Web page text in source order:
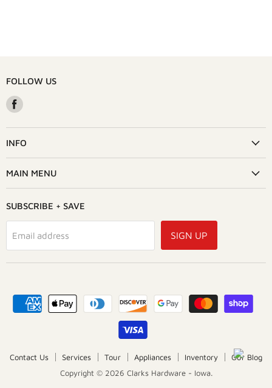
FOLLOW US
Find
on
Facebook
INFO
MAIN MENU
SUBSCRIBE + SAVE
Email address SIGN UP
Contact Us Services Tour Appliances Inventory
Our Blog
Copyright © 2026 Clarks Hardware - Iowa.